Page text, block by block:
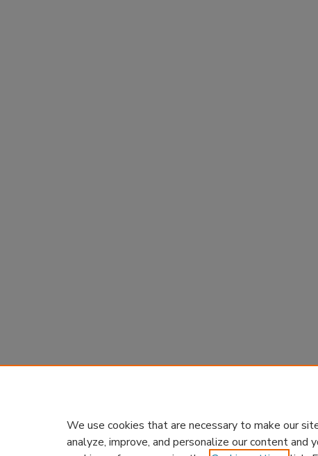
We use cookies that are necessary to make our
analyze, improve, and personalize our content and